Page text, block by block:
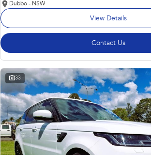
Dubbo - NSW
View Details
Contact Us
33